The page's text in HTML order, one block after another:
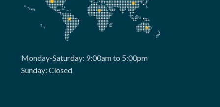
Monday-Saturday: 9:00am to 5:00pm
Sunday: Closed